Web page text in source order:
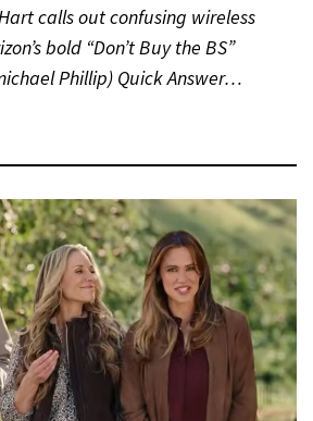
calls out confusing wireless
bold “Don’t Buy the BS”
Phillip) Quick Answer…